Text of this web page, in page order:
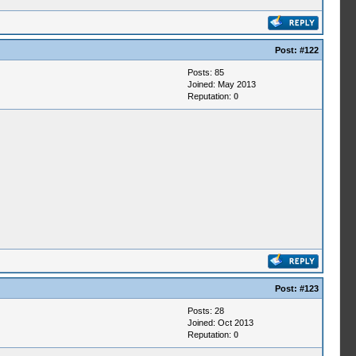
Post: #122
Posts: 85
Joined: May 2013
Reputation: 0
Post: #123
Posts: 28
Joined: Oct 2013
Reputation: 0